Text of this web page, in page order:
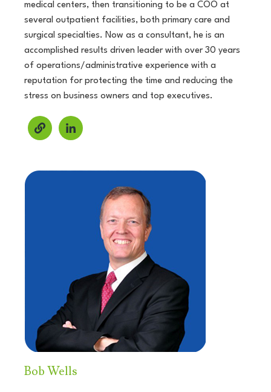
medical centers, then transitioning to be a COO at
several outpatient facilities, both primary care and
surgical specialties. Now as a consultant, he is an
accomplished results driven leader with over 30 years
of operations/administrative experience with a
reputation for protecting the time and reducing the
stress on business owners and top executives.
Bob Wells